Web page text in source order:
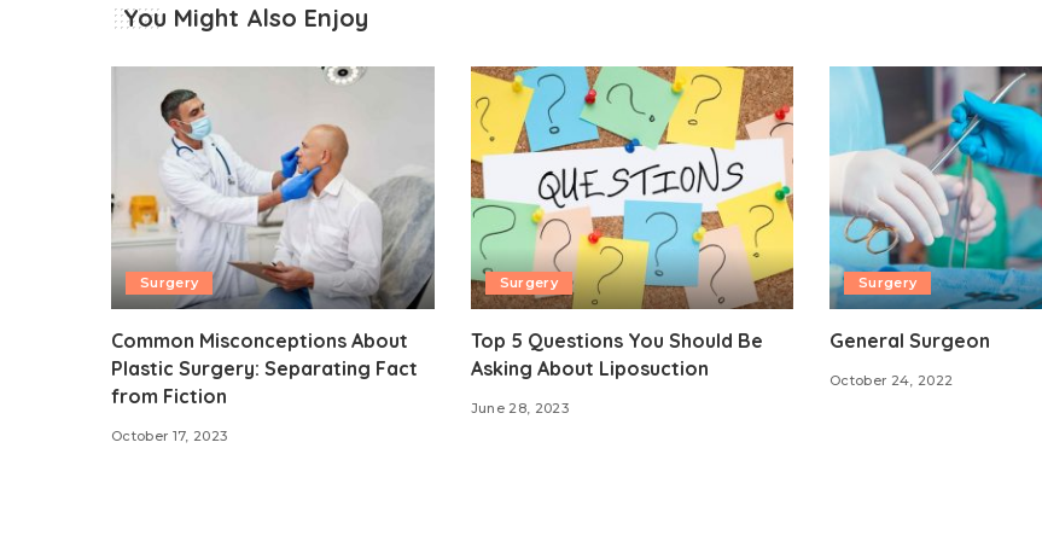
You Might Also Enjoy
Surgery
Common Misconceptions About
Plastic Surgery: Separating Fact
from Fiction
October 17, 2023
Surgery
Top 5 Questions You Should Be
Asking About Liposuction
June 28, 2023
Surgery
General Surgeon
October 24, 2022